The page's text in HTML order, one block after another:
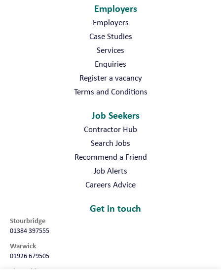
Employers
Employers
Case Studies
Services
Enquiries
Register a vacancy
Terms and Conditions
Job Seekers
Contractor Hub
Search Jobs
Recommend a Friend
Job Alerts
Careers Advice
Get in touch
Stourbridge
01384 397555
Warwick
01926 679505
Shropshire